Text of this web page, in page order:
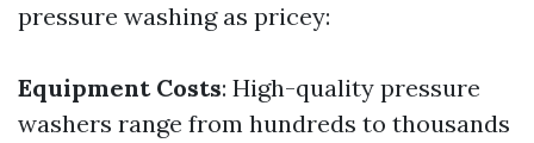
pressure washing as pricey:
Equipment Costs: High-quality pressure
washers range from hundreds to thousands